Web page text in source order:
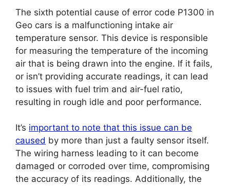
The sixth potential cause of error code P1300 in
Geo cars is a malfunctioning intake air
temperature sensor. This device is responsible
for measuring the temperature of the incoming
air that is being drawn into the engine. If it fails,
or isn’t providing accurate readings, it can lead
to issues with fuel trim and air-fuel ratio,
resulting in rough idle and poor performance.
It’s important to note that this issue can be
caused by more than just a faulty sensor itself.
The wiring harness leading to it can become
damaged or corroded over time, compromising
the accuracy of its readings. Additionally, the